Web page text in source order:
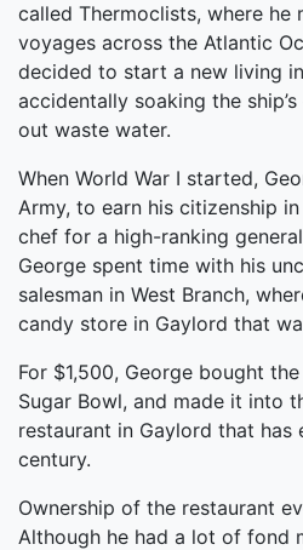
called Thermoclists, where he
voyages across the Atlantic
decided to start a new living
accidentally soaking the
out waste water.
When World War I started,
Army, to earn his citizenship
chef for a high-ranking
George spent time with his
salesman in West Branch,
candy store in Gaylord that
For $1,500, George bought
Sugar Bowl, and made it into
restaurant in Gaylord that has
century.
Ownership of the restaurant
Although he had a lot of fond